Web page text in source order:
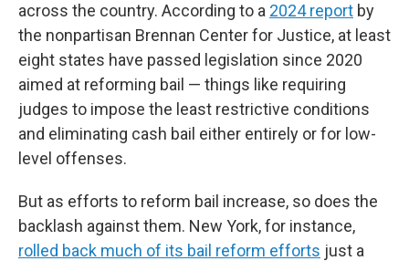
across the country. According to a 2024 report by
the nonpartisan Brennan Center for Justice, at least
eight states have passed legislation since 2020
aimed at reforming bail — things like requiring
judges to impose the least restrictive conditions
and eliminating cash bail either entirely or for low-
level offenses.
But as efforts to reform bail increase, so does the
backlash against them. New York, for instance,
rolled back much of its bail reform efforts just a